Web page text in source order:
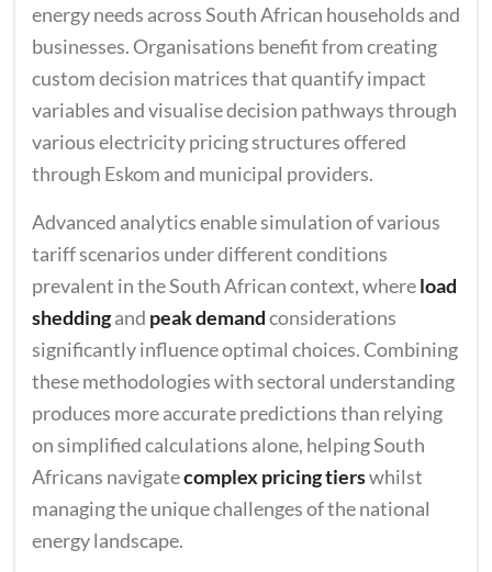
energy needs across South African households and
businesses. Organisations benefit from creating
custom decision matrices that quantify impact
variables and visualise decision pathways through
various electricity pricing structures offered
through Eskom and municipal providers.
Advanced analytics enable simulation of various
tariff scenarios under different conditions
prevalent in the South African context, whereload
sheddingand peak demandconsiderations
significantly influence optimal choices. Combining
these methodologies with sectoral understanding
produces more accurate predictions than relying
on simplified calculations alone, helping South
Africans navigatecomplex pricing tierswhilst
managing the unique challenges of the national
energy landscape.